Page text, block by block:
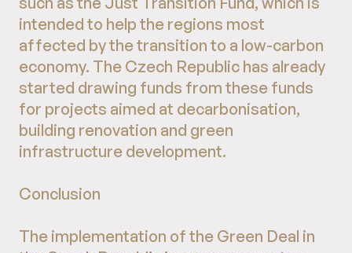
intended to help the regions most
affected by the transition to a low-carbon
economy. The Czech Republic has already
started drawing funds from these funds
for projects aimed at decarbonisation,
building renovation and green
infrastructure development.
Conclusion
The implementation of the Green Deal in